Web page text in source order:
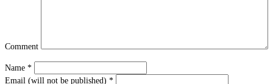
Comment
Name *
Email (will not be published) *